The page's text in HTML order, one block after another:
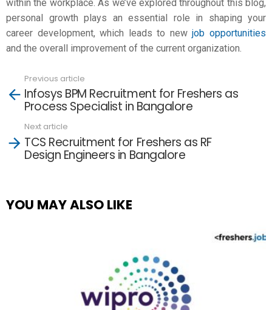
within the workplace. As we’ve explored throughout this blog,
personal growth plays an essential role in shaping your
career development, which leads to newjob opportunities
and the overall improvement of the current organization.
more
Previous article
Infosys BPM Recruitment for Freshers as
Process Specialist in Bangalore
Next article
TCS Recruitment for Freshers as RF
Design Engineers in Bangalore
YOU MAY ALSO LIKE